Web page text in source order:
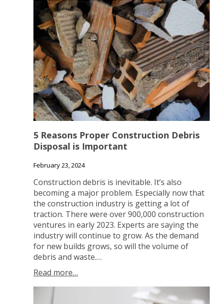
5 Reasons Proper Construction Debris
Disposal is Important
February 23, 2024
Construction debris is inevitable. It’s also
becoming a major problem. Especially now that
the construction industry is getting a lot of
traction. There were over 900,000 construction
ventures in early 2023. Experts are saying the
industry will continue to grow. As the demand
for new builds grows, so will the volume of
debris and waste.…
Read more…